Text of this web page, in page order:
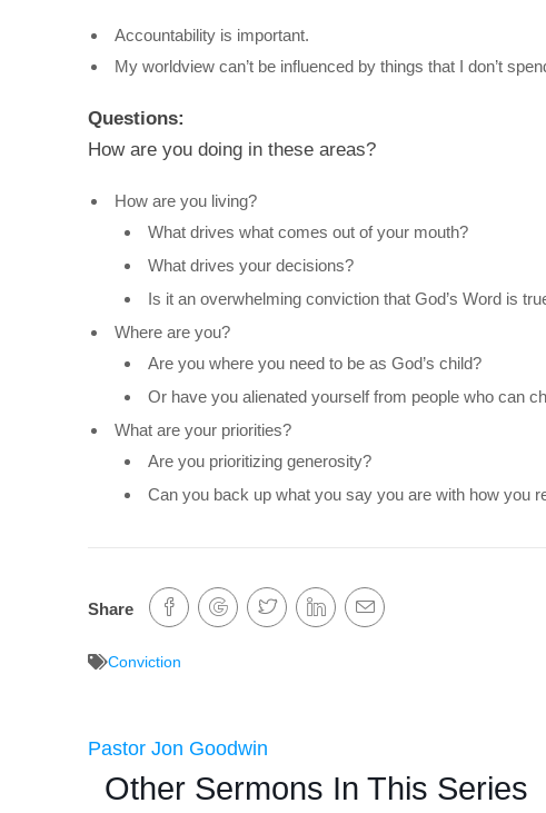
Accountability is important.
My worldview can’t be influenced by things that I don’t
Questions:
How are you doing in these areas?
How are you living?
What drives what comes out of your mouth?
What drives your decisions?
Is it an overwhelming conviction that God’s Word is
Where are you?
Are you where you need to be as God’s child?
Or have you alienated yourself from people who can
What are your priorities?
Are you prioritizing generosity?
Can you back up what you say you are with how you
Share
Conviction
Pastor Jon Goodwin
Other Sermons In This Series